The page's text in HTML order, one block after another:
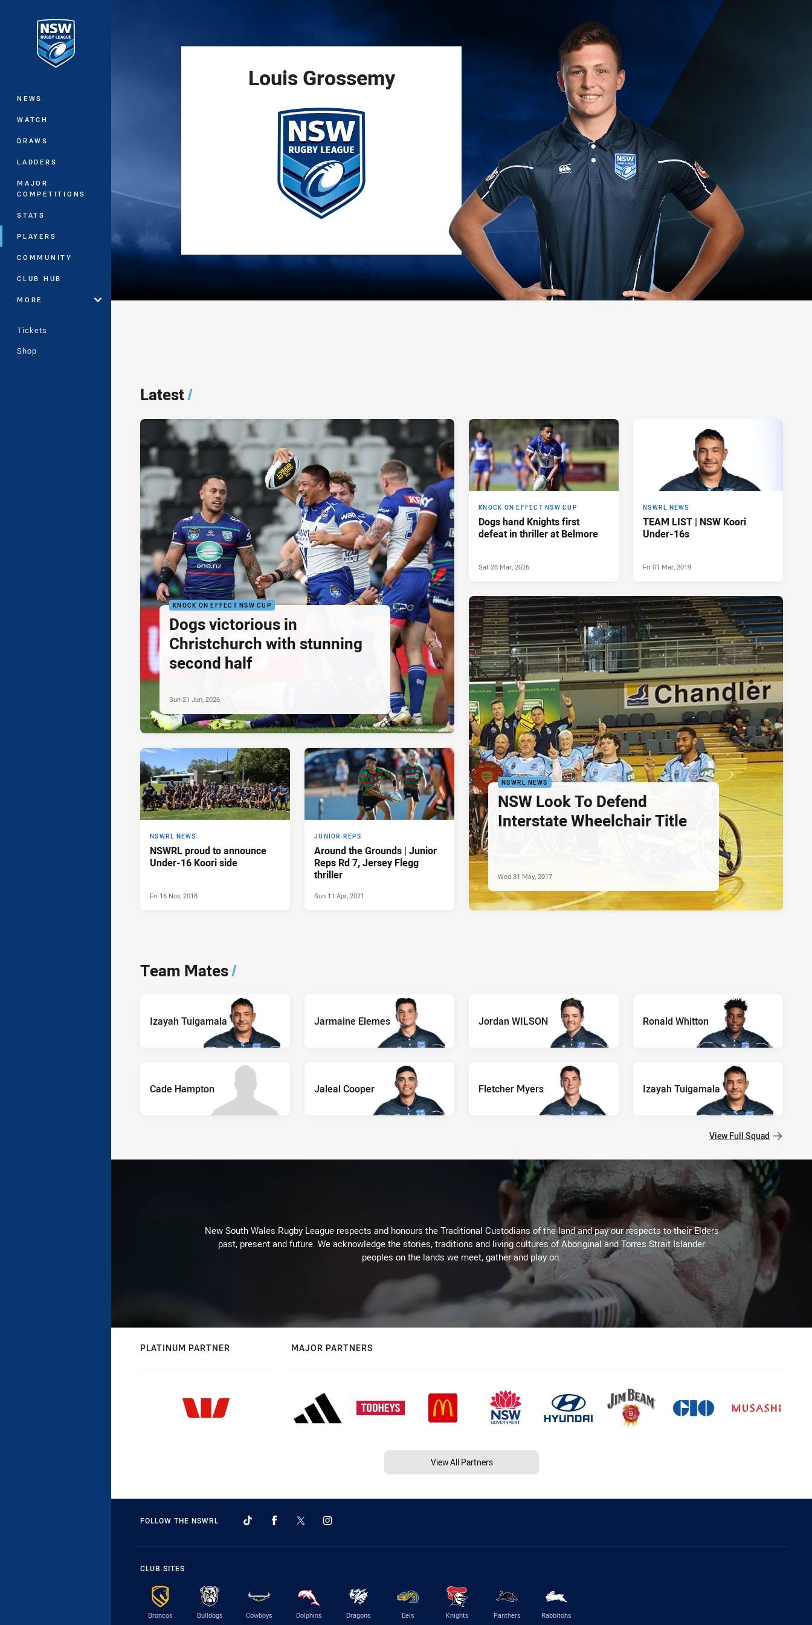
Main
NEWS
WATCH
DRAWS
LADDERS
MAJOR
COMPETITIONS
STATS
PLAYERS
COMMUNITY
CLUB HUB
MORE
Tickets
Shop
Louis Grossemy
Latest/
KNOCK ON EFFECT NSW CUP
Dogs victorious in
Christchurch with stunning
second half
Sun 21 Jun, 2026
KNOCK ON EFFECT NSW CUP
Dogs hand Knights first
defeat in thriller at Belmore
Sat 28 Mar, 2026
NSWRL NEWS
TEAM LIST | NSW Koori
Under-16s
Fri 01 Mar, 2019
NSWRL NEWS
NSWRL proud to announce
Under-16 Koori side
Fri 16 Nov, 2018
JUNIOR REPS
Around the Grounds | Junior
Reps Rd 7, Jersey Flegg
thriller
Sun 11 Apr, 2021
NSWRL NEWS
NSW Look To Defend
Interstate Wheelchair Title
Wed 31 May, 2017
Team Mates/
Izayah Tuigamala Jarmaine Elemes Jordan WILSON Ronald Whitton
Cade Hampton Jaleal Cooper Fletcher Myers Izayah Tuigamala
View Full Squad
New South Wales Rugby League respects and honours the Traditional Custodians of the land and pay our respects to their Elders
past, present and future. We acknowledge the stories, traditions and living cultures of Aboriginal and Torres Strait Islander
peoples on the lands we meet, gather and play on.
PLATINUM PARTNER MAJOR PARTNERS
View All Partners
FOLLOW THE NSWRL
CLUB SITES
Broncos Bulldogs Cowboys Dolphins Dragons Eels Knights Panthers Rabbitohs